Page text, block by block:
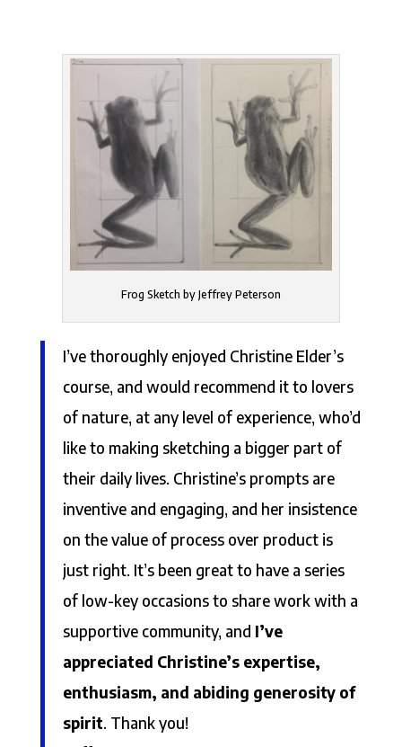
Frog Sketch by Jeffrey Peterson
I’ve thoroughly enjoyed Christine Elder’s
course, and would recommend it to lovers
of nature, at any level of experience, who’d
like to making sketching a bigger part of
their daily lives. Christine’s prompts are
inventive and engaging, and her insistence
on the value of process over product is
just right. It’s been great to have a series
of low-key occasions to share work with a
supportive community, and I’ve
appreciated Christine’s expertise,
enthusiasm, and abiding generosity of
spirit. Thank you!